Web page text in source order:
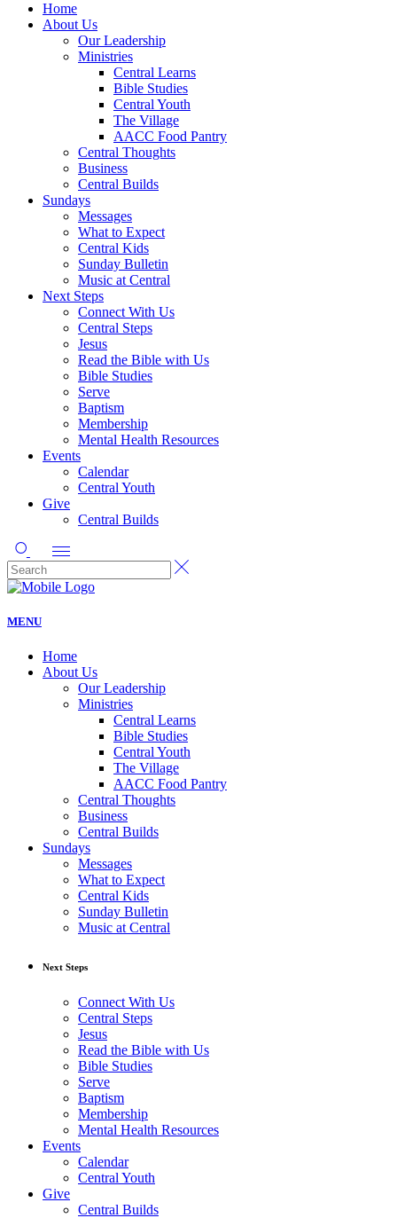
Home
About Us
Our Leadership
Ministries
Central Learns
Bible Studies
Central Youth
The Village
AACC Food Pantry
Central Thoughts
Business
Central Builds
Sundays
Messages
What to Expect
Central Kids
Sunday Bulletin
Music at Central
Next Steps
Connect With Us
Central Steps
Jesus
Read the Bible with Us
Bible Studies
Serve
Baptism
Membership
Mental Health Resources
Events
Calendar
Central Youth
Give
Central Builds
MENU
Home
About Us
Our Leadership
Ministries
Central Learns
Bible Studies
Central Youth
The Village
AACC Food Pantry
Central Thoughts
Business
Central Builds
Sundays
Messages
What to Expect
Central Kids
Sunday Bulletin
Music at Central
Next Steps
Connect With Us
Central Steps
Jesus
Read the Bible with Us
Bible Studies
Serve
Baptism
Membership
Mental Health Resources
Events
Calendar
Central Youth
Give
Central Builds